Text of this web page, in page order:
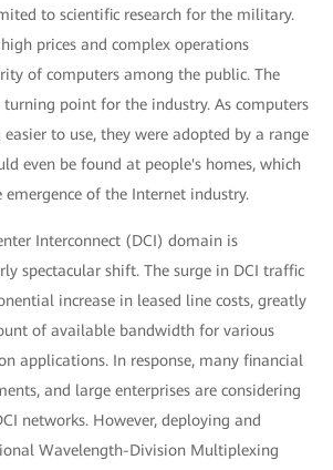
to scientific research for the military.
prices and complex operations
of computers among the public. The
turning point for the industry. As computers
to use, they were adopted by a range
even be found at people's homes, which
of the Internet industry.
Interconnect (DCI) domain is
spectacular shift. The surge in DCI traffic
increase in leased line costs, greatly
of available bandwidth for various
applications. In response, many financial
and large enterprises are considering
networks. However, deploying and
Wavelength-Division Multiplexing